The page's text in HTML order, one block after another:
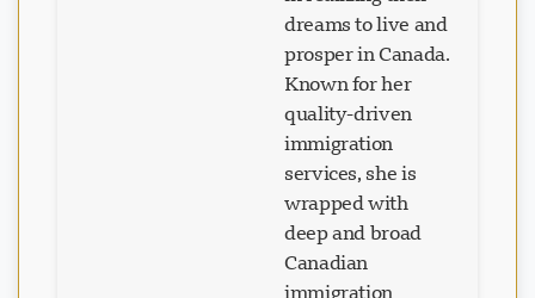
in realizing their
dreams to live and
prosper in Canada.
Known for her
quality-driven
immigration
services, she is
wrapped with
deep and broad
Canadian